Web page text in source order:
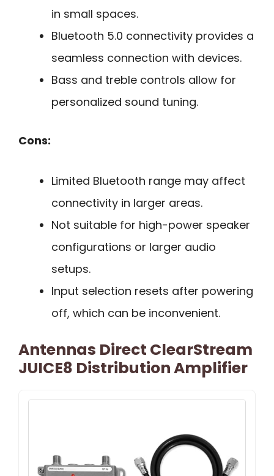
in small spaces.
Bluetooth 5.0 connectivity provides a
seamless connection with devices.
Bass and treble controls allow for
personalized sound tuning.
Cons:
Limited Bluetooth range may affect
connectivity in larger areas.
Not suitable for high-power speaker
configurations or larger audio
setups.
Input selection resets after powering
off, which can be inconvenient.
Antennas Direct ClearStream
JUICE8 Distribution Amplifier